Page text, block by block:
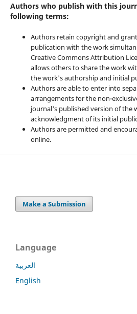
Authors who publish with this
following terms:
Authors retain copyright and
publication with the work
Creative Commons Attribution
allows others to share the work
the work's authorship and initial
Authors are able to enter into
arrangements for the non-
journal's published version of the
acknowledgment of its initial
Authors are permitted and
online.
Make a Submission
Language
العربية
English